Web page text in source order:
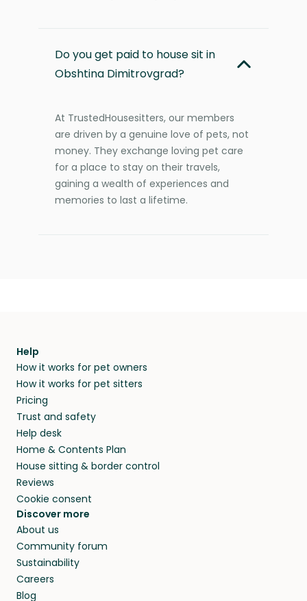
Do you get paid to house sit in
Obshtina Dimitrovgrad?
At TrustedHousesitters, our members
are driven by a genuine love of pets, not
money. They exchange loving pet care
for a place to stay on their travels,
gaining a wealth of experiences and
memories to last a lifetime.
Help
How it works for pet owners
How it works for pet sitters
Pricing
Trust and safety
Help desk
Home & Contents Plan
House sitting & border control
Reviews
Cookie consent
Discover more
About us
Community forum
Sustainability
Careers
Blog